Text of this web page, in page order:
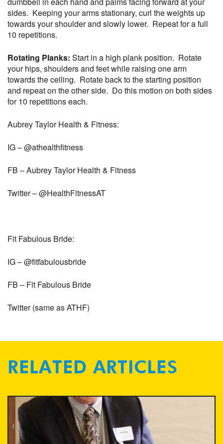
sides. Keeping your arms stationary, curl the weights up
towards your shoulder and slowly lower. Repeat for a full
10 repetitions.
Rotating Planks: Start in a high plank position. Rotate
your hips, shoulders and feet while raising one arm
towards the ceiling. Rotate back to the starting position
and repeat on the other side. Do this motion on both sides
for 10 repetitions each.
Aubrey Taylor Health & Fitness:
IG – @athealthfitness
FB – Aubrey Taylor Health & Fitness
Twitter – @HealthFitnessAT
Fit Fabulous Bride:
IG – @fitfabulousbride
FB – Fit Fabulous Bride
Twitter (same as ATHF)
RELATED ARTICLES